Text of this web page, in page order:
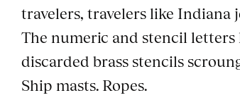
travelers, travelers like Indiana
The numeric and stencil letters
discarded brass stencils
Ship masts. Ropes.